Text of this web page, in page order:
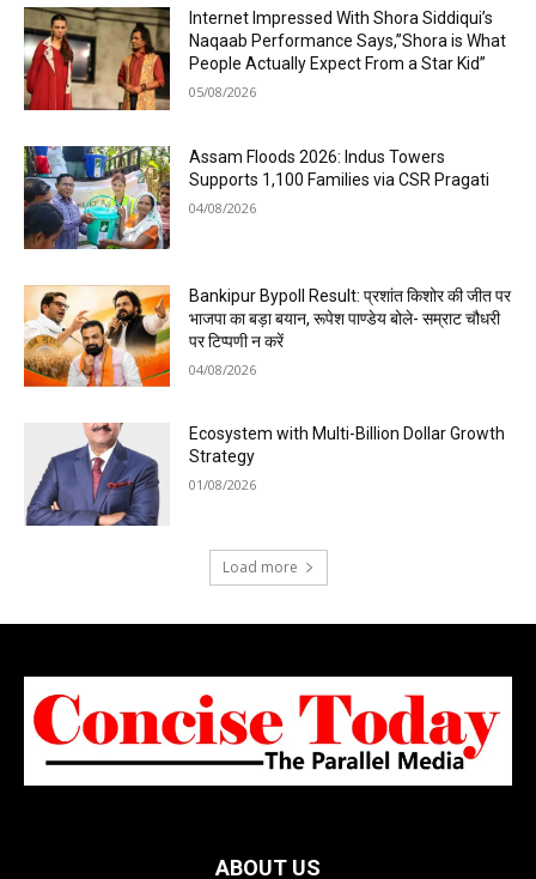
Internet Impressed With Shora Siddiqui’s
Naqaab Performance Says,”Shora is What
People Actually Expect From a Star Kid”
05/08/2026
Assam Floods 2026: Indus Towers
Supports 1,100 Families via CSR Pragati
04/08/2026
Bankipur Bypoll Result: प्रशांत किशोर की जीत पर
भाजपा का बड़ा बयान, रूपेश पाण्डेय बोले- सम्राट चौधरी
पर टिप्पणी न करें
04/08/2026
Ecosystem with Multi-Billion Dollar Growth
Strategy
01/08/2026
Load more
ABOUT US